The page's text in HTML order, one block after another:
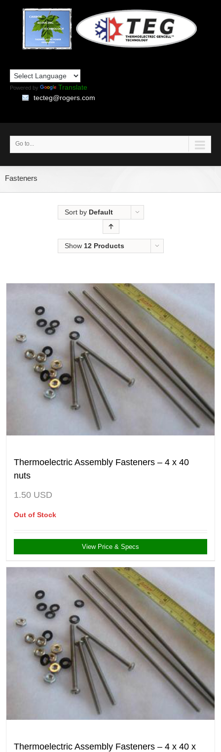
Powered by
Translate
tecteg@rogers.com
Go to...
Fasteners
Sort by Default
Show 12 Products
Thermoelectric Assembly Fasteners – 4 x 40
nuts
1.50 USD
Out of Stock
View Price & Specs
Thermoelectric Assembly Fasteners – 4 x 40 x